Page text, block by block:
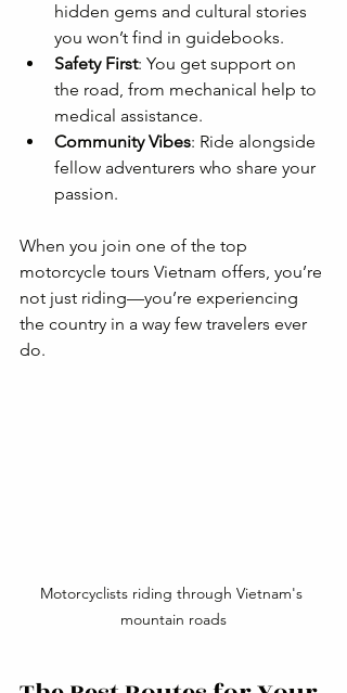
hidden gems and cultural stories
you won’t find in guidebooks.
Safety First: You get support on
the road, from mechanical help to
medical assistance.
Community Vibes: Ride alongside
fellow adventurers who share your
passion.
When you join one of the top
motorcycle tours Vietnam offers, you’re
not just riding—you’re experiencing
the country in a way few travelers ever
do.
Motorcyclists riding through Vietnam's
mountain roads